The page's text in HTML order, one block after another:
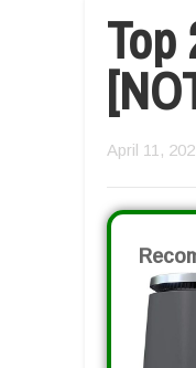
Top
April 11,